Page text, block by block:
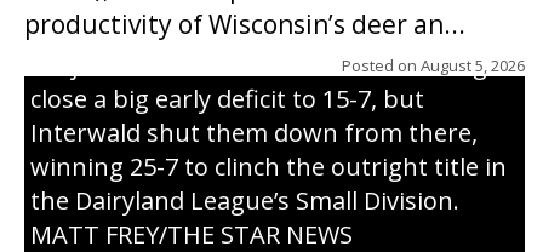
productivity of Wisconsin’s deer an...
Posted on August 5, 2026
of Sunday’s game with Interwald. The
Trojans scored seven runs in the inning to
close a big early deficit to 15-7, but
Interwald shut them down from there,
winning 25-7 to clinch the outright title in
the Dairyland League’s Small Division.
MATT FREY/THE STAR NEWS